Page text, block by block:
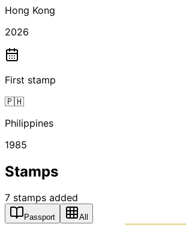
Hong Kong
2026
First stamp
🇵🇭
Philippines
1985
Stamps
7 stamps added
Passport All